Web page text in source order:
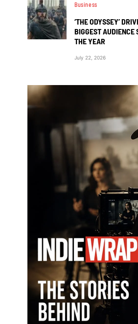
Business
‘THE ODYSSEY’
BIGGEST AUDIENCE
THE YEAR
July 22, 2026